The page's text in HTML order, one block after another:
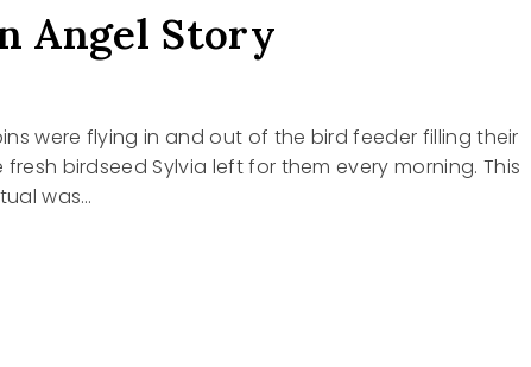
Angel Story
were flying in and out of the bird feeder filling their
birdseed Sylvia left for them every morning. This
was…